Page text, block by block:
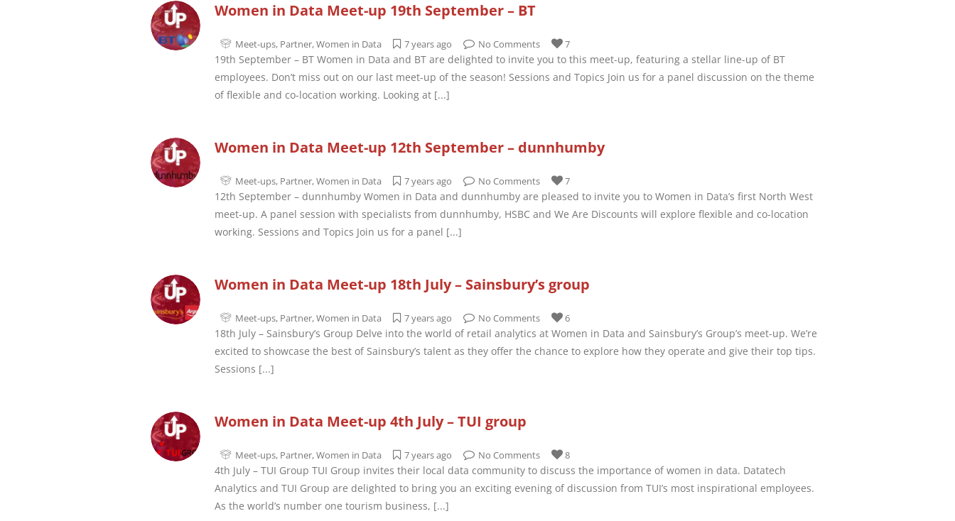
Women in Data Meet-up 19th September – BT
Meet-ups, Partner,Women in Data 7 years ago No Comments 7
19th September – BT Women in Data and BT are delighted to invite you to this meet-up, featuring a stellar line-up of BT
employees. Don’t miss out on our last meet-up of the season! Sessions and Topics Join us for a panel discussion on the theme
of flexible and co-location working. Looking at [...]
Women in Data Meet-up 12th September – dunnhumby
Meet-ups, Partner,Women in Data 7 years ago No Comments 7
12th September – dunnhumby Women in Data and dunnhumby are pleased to invite you to Women in Data’s first North West
meet-up. A panel session with specialists from dunnhumby, HSBC and We Are Discounts will explore flexible and co-location
working. Sessions and Topics Join us for a panel [...]
Women in Data Meet-up 18th July – Sainsbury’s group
Meet-ups, Partner,Women in Data 7 years ago No Comments 6
18th July – Sainsbury’s Group Delve into the world of retail analytics at Women in Data and Sainsbury’s Group’s meet-up. We’re
excited to showcase the best of Sainsbury’s talent as they offer the chance to explore how they operate and give their top tips.
Sessions [...]
Women in Data Meet-up 4th July – TUI group
Meet-ups, Partner,Women in Data 7 years ago No Comments 8
4th July – TUI Group TUI Group invites their local data community to discuss the importance of women in data. Datatech
Analytics and TUI Group are delighted to bring you an exciting evening of discussion from TUI’s most inspirational employees.
As the world’s number one tourism business, [...]